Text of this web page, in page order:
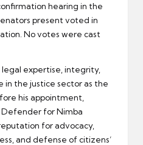
hearing in the
present voted in
No votes were cast
expertise, integrity,
in the justice sector as the
his appointment,
Defender for Nimba
for advocacy,
and defense of citizens’